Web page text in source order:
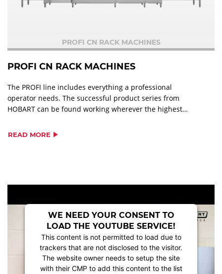
PROFI CN RACK MACHINES
PROFI CN RACK MACHINES
The PROFI line includes everything a professional
operator needs. The successful product series from
HOBART can be found working wherever the highest
volumes to be washed and the degree of soiling of the
READ MORE
WE NEED YOUR CONSENT TO
LOAD THE YOUTUBE SERVICE!
This content is not permitted to load due to
trackers that are not disclosed to the visitor.
The website owner needs to setup the site
with their CMP to add this content to the list